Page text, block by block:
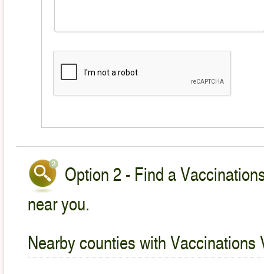
Option 2 - Find a
near you.
Nearby counties with Vaccinations